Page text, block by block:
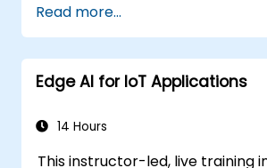
processing.
Reduce latency and
decision-making in edge
environments.
privacy and network
Read more...
Edge AI for IoT Applications
14 Hours
This instructor-led, live training